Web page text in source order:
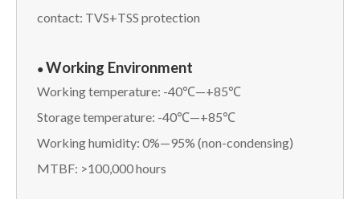
contact: TVS+TSS protection
●Working Environment
Working temperature: -40℃—+85℃
Storage temperature: -40℃—+85℃
Working humidity: 0%—95% (non-condensing)
MTBF: >100,000 hours